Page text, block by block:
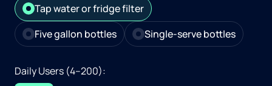
Tap water or fridge filter
Five gallon bottles
Single-serve bottles
Daily Users (4–200):